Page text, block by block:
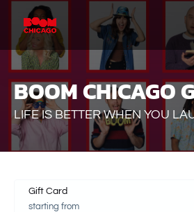
Skip to primary navigation
Skip to content
Skip to footer
BOOM CHICAGO
LIFE IS BETTER WHEN YOU
Gift Card
starting from